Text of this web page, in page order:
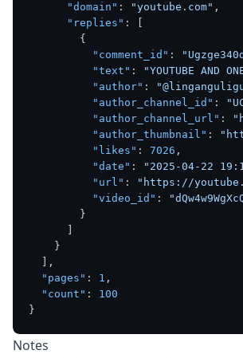
"domain" : "youtube.com" ,
"replies" :
{
"comment_id" :
"text" : "YOUTUBE AND
"author" :
"author_channel_id" :
"author_channel_url" :
"author_thumbnail" :
"likes" : 7026 ,
"date" : "2025-04-22
"url" :
"https://
"video_id" :
}
}
,
"pages" : 1 ,
"count" :
100
}
Notes